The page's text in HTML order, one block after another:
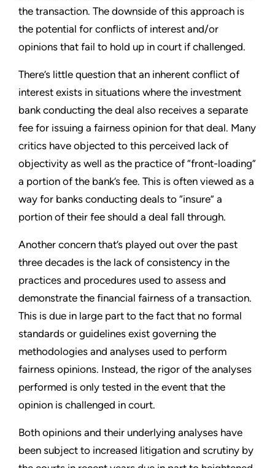
the transaction. The downside of this approach is
the potential for conflicts of interest and/or
opinions that fail to hold up in court if challenged.
There’s little question that an inherent conflict of
interest exists in situations where the investment
bank conducting the deal also receives a separate
fee for issuing a fairness opinion for that deal. Many
critics have objected to this perceived lack of
objectivity as well as the practice of “front-loading”
a portion of the bank’s fee. This is often viewed as a
way for banks conducting deals to “insure” a
portion of their fee should a deal fall through.
Another concern that’s played out over the past
three decades is the lack of consistency in the
practices and procedures used to assess and
demonstrate the financial fairness of a transaction.
This is due in large part to the fact that no formal
standards or guidelines exist governing the
methodologies and analyses used to perform
fairness opinions. Instead, the rigor of the analyses
performed is only tested in the event that the
opinion is challenged in court.
Both opinions and their underlying analyses have
been subject to increased litigation and scrutiny by